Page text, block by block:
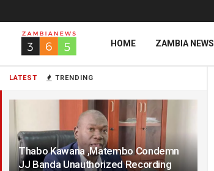
LATEST TRENDING
Thabo Kawana ,Matembo Condemn
JJ Banda Unauthorized Recording
HOME ZAMBIA NEWS